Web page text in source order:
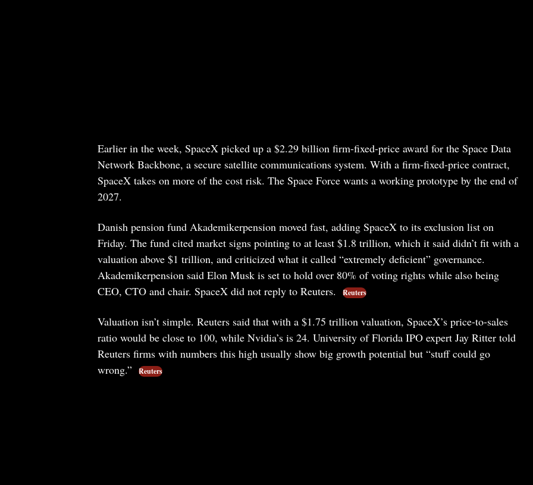
Earlier in the week, SpaceX picked up a $2.29 billion firm-fixed-price award for the Space Data
Network Backbone, a secure satellite communications system. With a firm-fixed-price contract,
SpaceX takes on more of the cost risk. The Space Force wants a working prototype by the end of
2027.
Danish pension fund Akademikerpension moved fast, adding SpaceX to its exclusion list on
Friday. The fund cited market signs pointing to at least $1.8 trillion, which it said didn’t fit with a
valuation above $1 trillion, and criticized what it called “extremely deficient” governance.
Akademikerpension said Elon Musk is set to hold over 80% of voting rights while also being
CEO, CTO and chair. SpaceX did not reply to Reuters.
Reuters
Valuation isn’t simple. Reuters said that with a $1.75 trillion valuation, SpaceX’s price-to-sales
ratio would be close to 100, while Nvidia’s is 24. University of Florida IPO expert Jay Ritter told
Reuters firms with numbers this high usually show big growth potential but “stuff could go
wrong.”
Reuters